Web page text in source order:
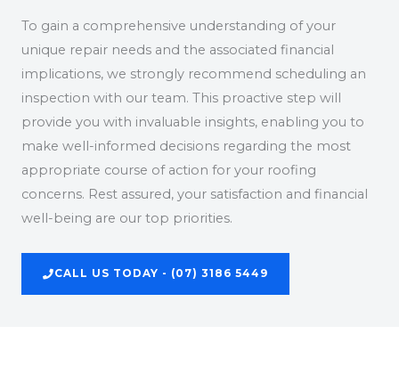
To gain a comprehensive understanding of your
unique repair needs and the associated financial
implications, we strongly recommend scheduling an
inspection with our team. This proactive step will
provide you with invaluable insights, enabling you to
make well-informed decisions regarding the most
appropriate course of action for your roofing
concerns. Rest assured, your satisfaction and financial
well-being are our top priorities.
CALL US TODAY - (07) 3186 5449